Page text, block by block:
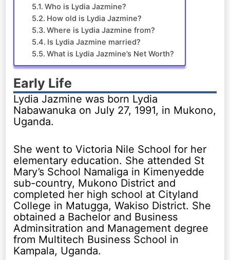
Who is Lydia Jazmine?
How old is Lydia Jazmine?
Where is Lydia Jazmine from?
Is Lydia Jazmine married?
What is Lydia Jazmine’s Net Worth?
Early Life
Lydia Jazmine was born Lydia
Nabawanuka on July 27, 1991, in Mukono,
Uganda.
She went to Victoria Nile School for her
elementary education. She attended St
Mary’s School Namaliga in Kimenyedde
sub-country, Mukono District and
completed her high school at Cityland
College in Matugga, Wakiso District. She
obtained a Bachelor and Business
Adminsitration and Management degree
from Multitech Business School in
Kampala, Uganda.